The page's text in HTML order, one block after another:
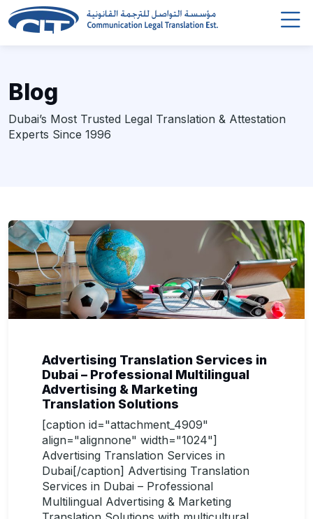
Blog
Dubai’s Most Trusted Legal Translation & Attestation
Experts Since 1996
Advertising Translation Services in
Dubai – Professional Multilingual
Advertising & Marketing
Translation Solutions
[caption id="attachment_4909"
align="alignnone" width="1024"]
Advertising Translation Services in
Dubai[/caption] Advertising Translation
Services in Dubai – Professional
Multilingual Advertising & Marketing